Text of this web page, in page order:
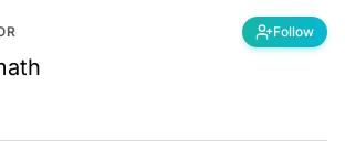
Follow